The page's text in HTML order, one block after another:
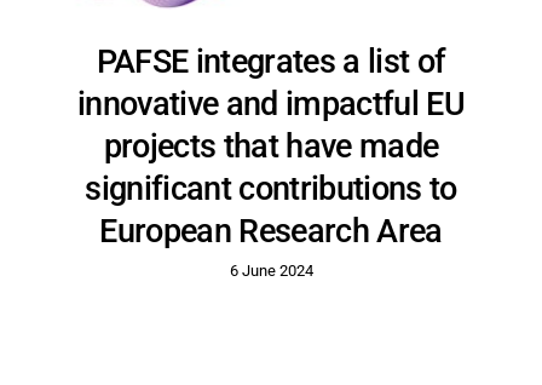
PAFSE integrates a list of
innovative and impactful EU
projects that have made
significant contributions to
European Research Area
6 June 2024